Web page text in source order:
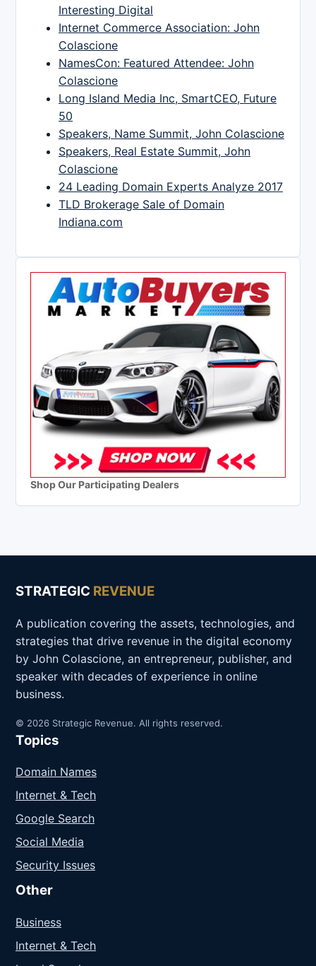
Interesting Digital
Internet Commerce Association: John
Colascione
NamesCon: Featured Attendee: John
Colascione
Long Island Media Inc, SmartCEO, Future
50
Speakers, Name Summit, John Colascione
Speakers, Real Estate Summit, John
Colascione
24 Leading Domain Experts Analyze 2017
TLD Brokerage Sale of Domain
Indiana.com
Shop Our Participating Dealers
STRATEGIC REVENUE
A publication covering the assets, technologies, and
strategies that drive revenue in the digital economy
by John Colascione, an entrepreneur, publisher, and
speaker with decades of experience in online
business.
© 2026 Strategic Revenue. All rights reserved.
Topics
Domain Names
Internet & Tech
Google Search
Social Media
Security Issues
Other
Business
Internet & Tech